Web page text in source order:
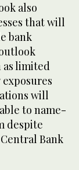
also
that will
bank
as limited
will
to name-
despite
Bank